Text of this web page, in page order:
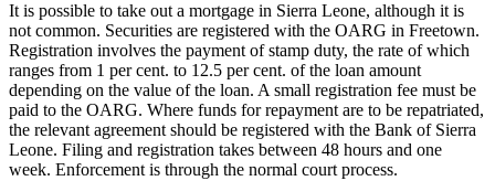
It is possible to take out a mortgage in Sierra Leone, although it is
not common. Securities are registered with the OARG in Freetown.
Registration involves the payment of stamp duty, the rate of which
ranges from 1 per cent. to 12.5 per cent. of the loan amount
depending on the value of the loan. A small registration fee must be
paid to the OARG. Where funds for repayment are to be repatriated,
the relevant agreement should be registered with the Bank of Sierra
Leone. Filing and registration takes between 48 hours and one
week. Enforcement is through the normal court process.